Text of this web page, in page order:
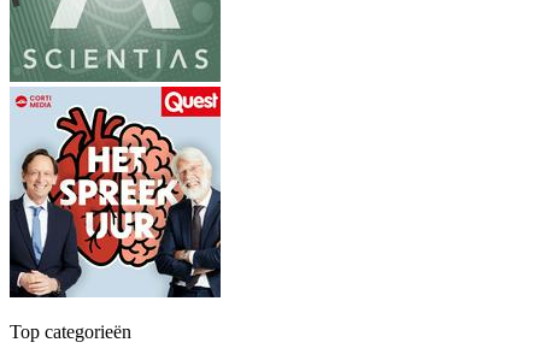
Top categorieën